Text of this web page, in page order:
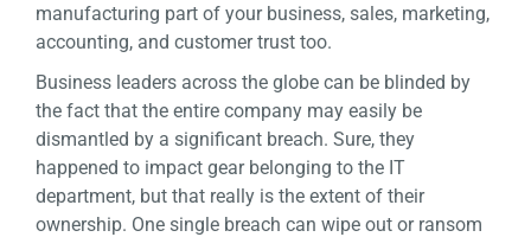
manufacturing part of your business, sales, marketing,
accounting, and customer trust too.
Business leaders across the globe can be blinded by
the fact that the entire company may easily be
dismantled by a significant breach. Sure, they
happened to impact gear belonging to the IT
department, but that really is the extent of their
ownership. One single breach can wipe out or ransom